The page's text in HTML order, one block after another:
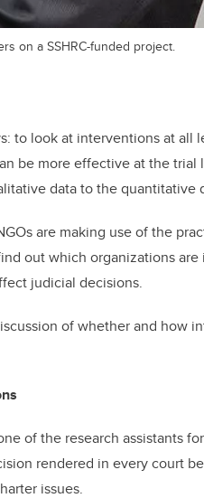
on a SSHRC-funded project.
to look at interventions at all
be more effective at the
data to the quantitative
are making use of the
out which organizations
judicial decisions.
of whether and how
of the research assistants
rendered in every court
issues.